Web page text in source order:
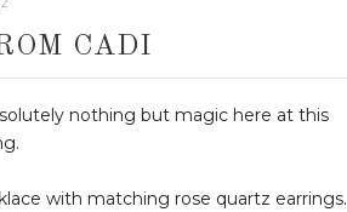
CADI
nothing but magic here at this
with matching rose quartz earrings.